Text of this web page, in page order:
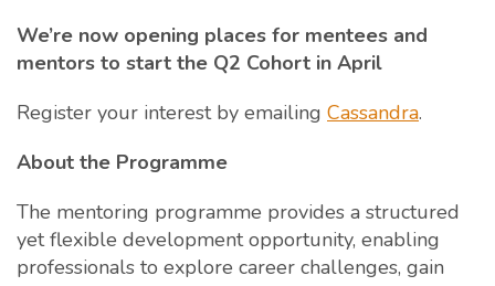
We’re now opening places for mentees and
mentors to start the Q2 Cohort in April
Register your interest by emailing Cassandra.
About the Programme
The mentoring programme provides a structured
yet flexible development opportunity, enabling
professionals to explore career challenges, gain